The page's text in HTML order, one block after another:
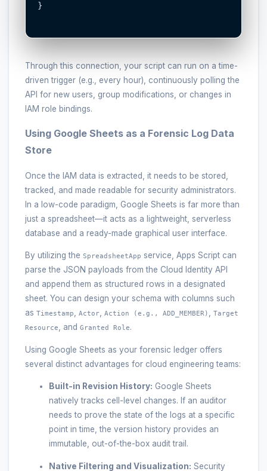
}
Through this connection, your script can run on a time-
driven trigger (e.g., every hour), continuously polling the
API for new users, group modifications, or changes in
IAM role bindings.
Using Google Sheets as a Forensic Log Data
Store
Once the IAM data is extracted, it needs to be stored,
tracked, and made readable for security administrators.
In a low-code paradigm, Google Sheets is far more than
just a spreadsheet—it acts as a lightweight, serverless
database and a ready-made graphical user interface.
By utilizing the SpreadsheetApp service, Apps Script can
parse the JSON payloads from the Cloud Identity API
and append them as structured rows in a designated
sheet. You can design your schema with columns such
as Timestamp Actor, Action (e.g., ADD_MEMBER)
Target
Resource
, and Granted Role.
Using Google Sheets as your forensic ledger offers
several distinct advantages for cloud engineering teams:
Built-in Revision History: Google Sheets
natively tracks cell-level changes. If an auditor
needs to prove the state of the logs at a specific
point in time, the version history provides an
immutable, out-of-the-box audit trail.
Native Filtering and Visualization: Security